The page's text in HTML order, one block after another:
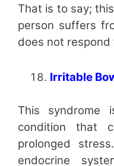
That is to say;
person suffers
does not
Irritable
This syndrome
condition that
prolonged
endocrine